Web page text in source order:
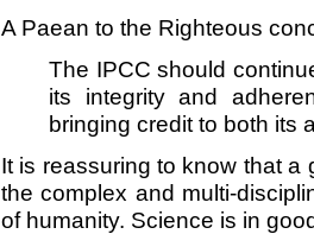
A Paean to the Righteous
The IPCC should
its integrity and
bringing credit to both its
It is reassuring to know that
the complex and multi-
of humanity. Science is in